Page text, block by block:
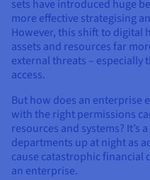
Prices
Availability by region
Documentation
Roadmap & Changelog
Observability
Roadmap & Changelog
Roadmap & Changelog
Roadmap & Changelog
sets have introduced huge
more effective strategising
However, this shift to digital
assets and resources far
external threats – especially
access.
But how does an enterprise
with the right permissions
resources and systems? It’s
departments up at night as
cause catastrophic financial
an enterprise.